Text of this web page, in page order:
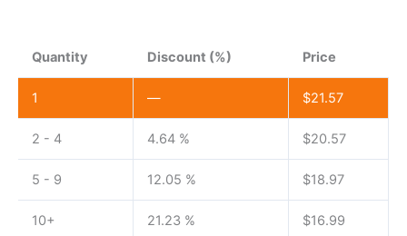
Quantity Discount (%) Price
1 — $21.57
2 - 4 4.64 % $20.57
5 - 9 12.05 % $18.97
10+ 21.23 % $16.99